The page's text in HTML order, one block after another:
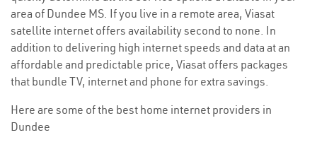
area of Dundee MS. If you live in a remote area, Viasat
satellite internet offers availability second to none. In
addition to delivering high internet speeds and data at an
affordable and predictable price, Viasat offers packages
that bundle TV, internet and phone for extra savings.
Here are some of the best home internet providers in
Dundee